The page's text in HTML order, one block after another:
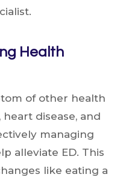
Health
of other health
heart disease, and
managing
alleviate ED. This
like eating a